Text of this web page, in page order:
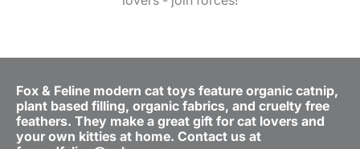
Fox & Feline modern cat toys feature organic catnip,
plant based filling, organic fabrics, and cruelty free
feathers. They make a great gift for cat lovers and
your own kitties at home. Contact us at